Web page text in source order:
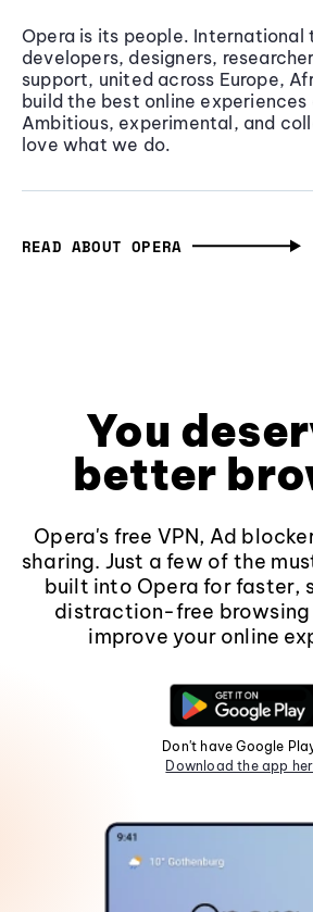
Opera is its people. International
developers, designers,
support, united across Europe,
build the best online experiences
Ambitious, experimental, and
love what we do.
READ ABOUT OPERA
You
better
Opera's free VPN, Ad
sharing. Just a few of the
built into Opera for faster,
distraction-free browsing
improve your online
Don't have Google
Download the app